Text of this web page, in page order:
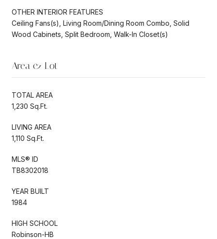
OTHER INTERIOR FEATURES
Ceiling Fans(s), Living Room/Dining Room Combo, Solid
Wood Cabinets, Split Bedroom, Walk-In Closet(s)
Area & Lot
TOTAL AREA
1,230 Sq.Ft.
LIVING AREA
1,110 Sq.Ft.
MLS® ID
TB8302018
YEAR BUILT
1984
HIGH SCHOOL
Robinson-HB